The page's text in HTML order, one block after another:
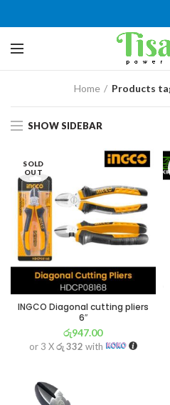
Home Products
SHOW SIDEBAR
SOLD
OUT
INGCO Diagonal cutting pliers
6″
රු947.00
or 3 Xරු 332 with